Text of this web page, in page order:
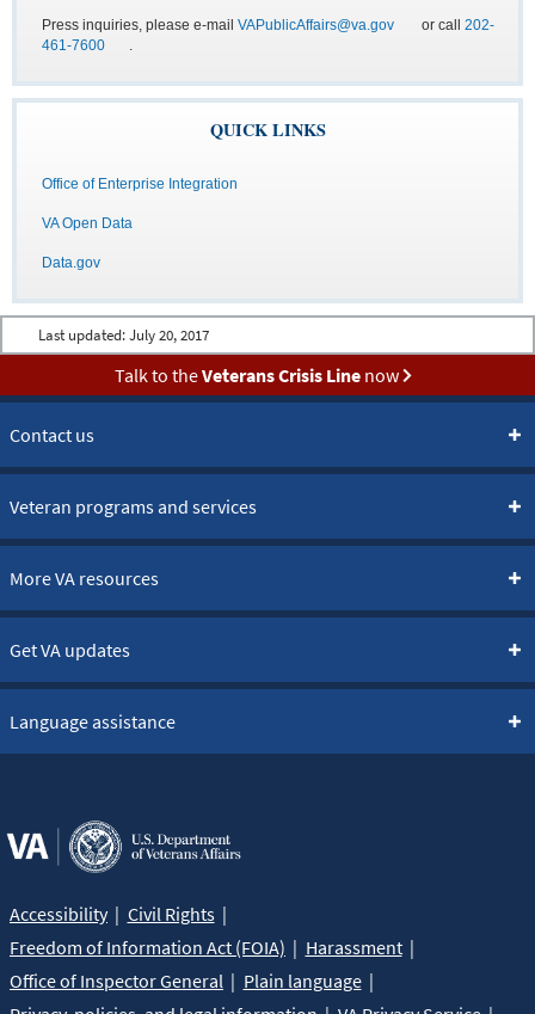
Press inquiries, please e-mail VAPublicAffairs@va.gov or call 202-
461-7600
QUICK LINKS
Office of Enterprise Integration
VA Open Data
Data.gov
Last updated: July 20, 2017
Talk to theVeterans Crisis Linenow
Contact us
Veteran programs and services
More VA resources
Get VA updates
Language assistance
Accessibility
Civil Rights
Freedom of Information Act (FOIA)
Harassment
Office of Inspector General
Plain language